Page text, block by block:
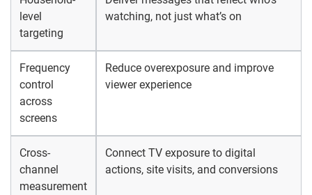
level
targeting
watching, not just what’s on
Frequency
control
across
screens
Reduce overexposure and improve
viewer experience
Cross-
channel
measurement
Connect TV exposure to digital
actions, site visits, and conversions